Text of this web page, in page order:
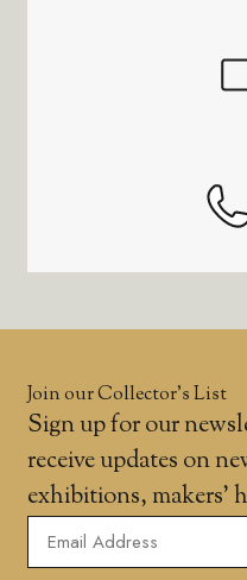
Join our Collector’s List
Sign up for our
receive updates on
exhibitions, makers'